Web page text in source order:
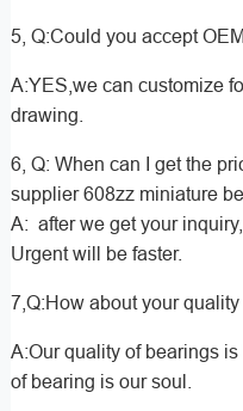
5, Q:Could you accept
A:YES,we can customize
drawing.
6, Q: When can I get the
supplier 608zz miniature
A: after we get your
Urgent will be faster.
7,Q:How about your
A:Our quality of bearings
of bearing is our soul.